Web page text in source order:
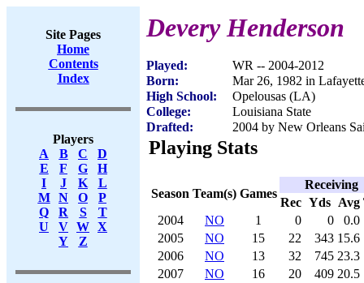
Site Pages
Home
Contents
Index
Players
A
B C
D
E
F G
H
I
J K
L
M
N O
P
Q
R S
T
U
V W X
Y
Z
Devery Henderson
Played:
WR -- 2004-2012
Born:
Mar 26, 1982 in
High School:
Opelousas (LA)
College:
Louisiana State
Drafted:
2004 by New Orleans
Playing Stats
Season Team(s) Games
Receiving
Rec Yds Avg
2004
NO 1 0 0
0.0
2005
NO 15 22 343 15.6
2006
NO 13 32 745 23.3
2007
NO 16 20 409 20.5